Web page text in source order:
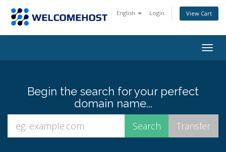
English Login View Cart
Begin the search for your perfect
domain name...